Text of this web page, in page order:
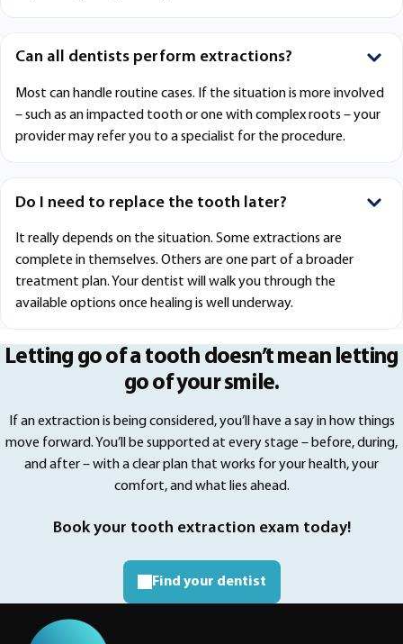
Can all dentists perform extractions?
Most can handle routine cases. If the situation is more involved
– such as an impacted tooth or one with complex roots – your
provider may refer you to a specialist for the procedure.
Do I need to replace the tooth later?
It really depends on the situation. Some extractions are
complete in themselves. Others are one part of a broader
treatment plan. Your dentist will walk you through the
available options once healing is well underway.
Letting go of a tooth doesn’t mean letting
go of your smile.
If an extraction is being considered, you’ll have a say in how things
move forward. You’ll be supported at every stage – before, during,
and after – with a clear plan that works for your health, your
comfort, and what lies ahead.
Book your tooth extraction exam today!
Find your dentist